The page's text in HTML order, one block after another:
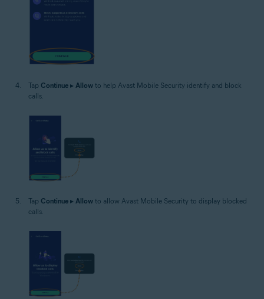
Tap Continue ▸ Allow to help Avast Mobile Security identify and block
calls.
Tap Continue ▸ Allow to allow Avast Mobile Security to display blocked
calls.